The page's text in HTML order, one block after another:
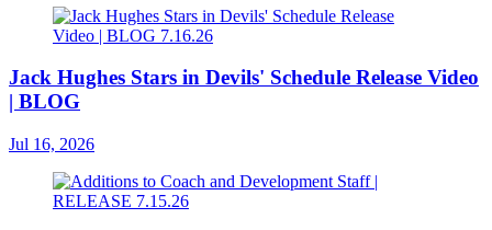
Jack Hughes Stars in Devils' Schedule Release Video
| BLOG
Jul 16, 2026